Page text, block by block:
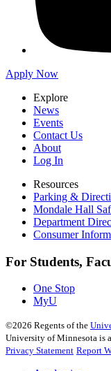
Apply Now
Explore
News
Events
Contact Us
About
Log In
Resources
Parking &
Mondale Hall
Department
Consumer
For Students,
One Stop
MyU
©2026 Regents of the
University of Minnesota is
Privacy Statement Report